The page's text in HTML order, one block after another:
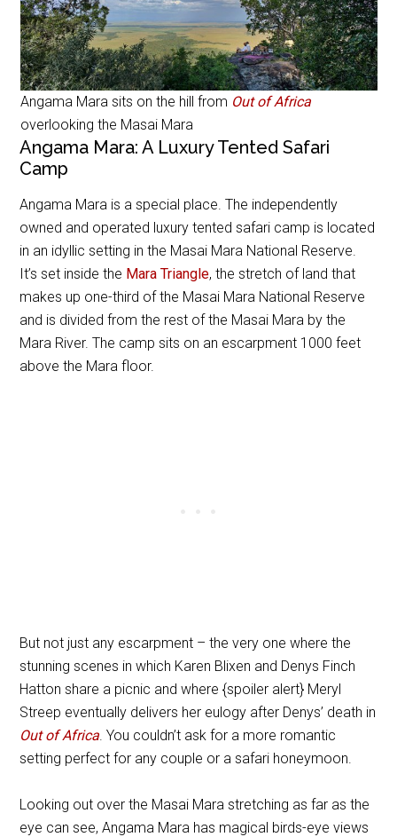
Angama Mara sits on the hill from Out of Africa
overlooking the Masai Mara
Angama Mara: A Luxury Tented Safari
Camp
Angama Mara is a special place. The independently
owned and operated luxury tented safari camp is located
in an idyllic setting in the Masai Mara National Reserve.
It’s set inside the Mara Triangle, the stretch of land that
makes up one-third of the Masai Mara National Reserve
and is divided from the rest of the Masai Mara by the
Mara River. The camp sits on an escarpment 1000 feet
above the Mara floor.
But not just any escarpment – the very one where the
stunning scenes in which Karen Blixen and Denys Finch
Hatton share a picnic and where {spoiler alert} Meryl
Streep eventually delivers her eulogy after Denys’ death in
Out of Africa. You couldn’t ask for a more romantic
setting perfect for any couple or a safari honeymoon.
Looking out over the Masai Mara stretching as far as the
eye can see, Angama Mara has magical birds-eye views